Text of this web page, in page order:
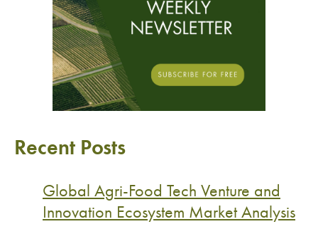
Recent Posts
Global Agri-Food Tech Venture and
Innovation Ecosystem Market Analysis